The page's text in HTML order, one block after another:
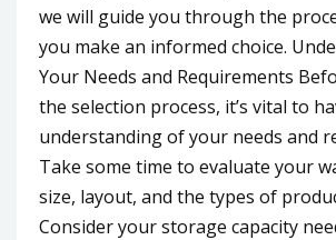
we will guide you through the
you make an informed choice.
Your Needs and Requirements
the selection process, it’s vital to
understanding of your needs and
Take some time to evaluate your
size, layout, and the types of
Consider your storage capacity